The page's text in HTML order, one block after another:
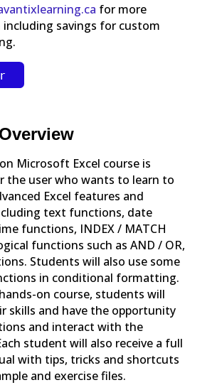
for more
savings for custom
Microsoft Excel course is
the user who wants to learn to
Excel features and
text functions, date
functions, INDEX / MATCH
functions such as AND / OR,
Students will also use some
in conditional formatting.
on course, students will
skills and have the opportunity
and interact with the
student will also receive a full
with tips, tricks and shortcuts
and exercise files.